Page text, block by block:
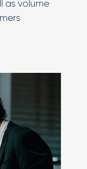
as volume